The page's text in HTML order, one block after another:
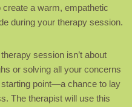
a warm, empathetic
during your therapy session.
session isn’t about
or solving all your concerns
point—a chance to lay
The therapist will use this